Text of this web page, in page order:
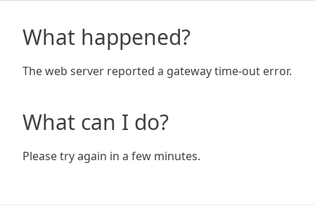
What happened?
The web server reported a gateway time-out error.
What can I do?
Please try again in a few minutes.